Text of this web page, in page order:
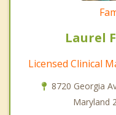
Laurel
Licensed Clinical
8720 Georgia
Maryland